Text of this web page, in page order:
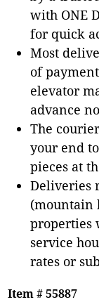
with ONE
for quick
Most
of
elevator
advance
The
your end
pieces at
Deliveries
(mountain
properties
service
rates or
Item # 55887